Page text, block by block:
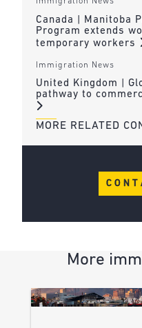
Canada | Manitoba
Program extends
temporary workers
Immigration News
United Kingdom |
pathway to
MORE RELATED
More